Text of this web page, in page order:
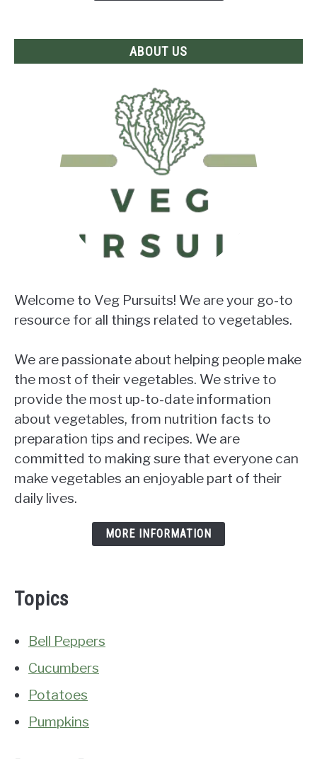
Revealed!
ABOUT US
Welcome to Veg Pursuits! We are your go-to
resource for all things related to vegetables.
We are passionate about helping people make
the most of their vegetables. We strive to
provide the most up-to-date information
about vegetables, from nutrition facts to
preparation tips and recipes. We are
committed to making sure that everyone can
make vegetables an enjoyable part of their
daily lives.
MORE INFORMATION
Topics
Bell Peppers
Cucumbers
Potatoes
Pumpkins